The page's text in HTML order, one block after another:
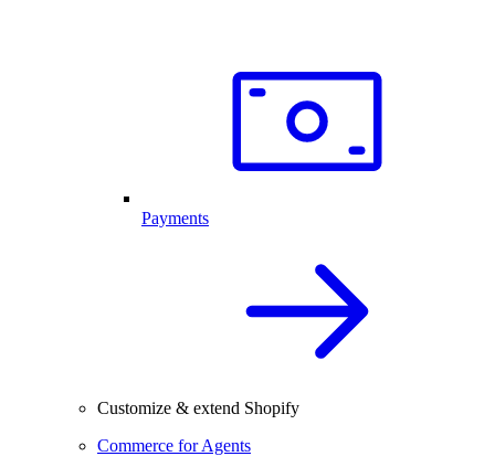
Payments
Customize & extend Shopify
Commerce for Agents